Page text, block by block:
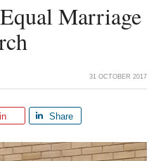
Marriage
31 OCTOBER 2017
Share